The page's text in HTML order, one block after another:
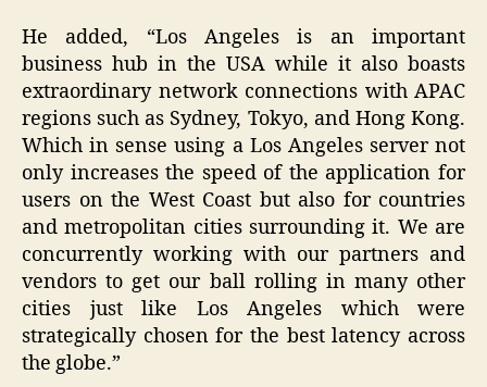
He added, “Los Angeles is an important
business hub in the USA while it also boasts
extraordinary network connections with APAC
regions such as Sydney, Tokyo, and Hong Kong.
Which in sense using a Los Angeles server not
only increases the speed of the application for
users on the West Coast but also for countries
and metropolitan cities surrounding it. We are
concurrently working with our partners and
vendors to get our ball rolling in many other
cities just like Los Angeles which were
strategically chosen for the best latency across
the globe.”